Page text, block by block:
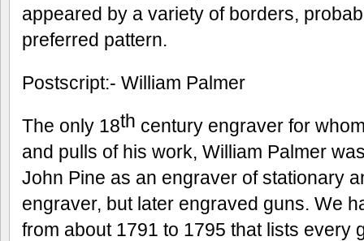
appeared by a variety of borders,
preferred pattern.
Postscript:- William Palmer
The only 18th century engraver for
and pulls of his work, William Palmer
John Pine as an engraver of stationary
engraver, but later engraved guns. We
from about 1791 to 1795 that lists every